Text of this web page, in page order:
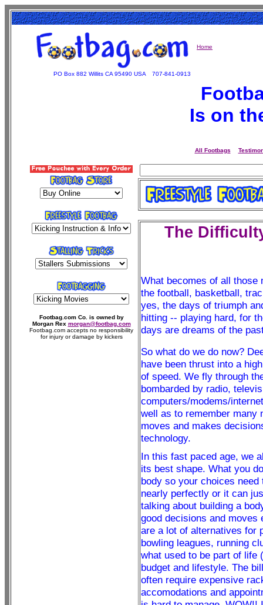
Home
PO Box 882 Willits CA 95490 USA 707-841-0913
Footbag.com Co. is owned by
Morgan Rex morgan@footbag.com
Footbag.com accepts no responsibility
for injury or damage by kickers
Is on
All Footbags
The
What becomes of all those
the football, basketball,
yes, the days of triumph
hitting -- playing hard, for
days are dreams of the
So what do we do now?
have been thrust into a
of speed. We fly through
bombarded by radio,
computers/modems/
well as to remember many
moves and makes
technology.
In this fast paced age, we
its best shape. What you
body so your choices
nearly perfectly or it can
talking about building a
good decisions and moves
are a lot of alternatives for
bowling leagues, running
what used to be part of life
budget and lifestyle. The
often require expensive
accomodations and